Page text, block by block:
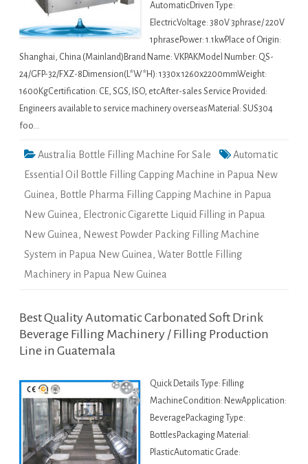
AutomaticDriven Type:
ElectricVoltage: 380V 3phrase/ 220V
1phrasePower: 1.1kwPlace of Origin:
Shanghai, China (Mainland)Brand Name: VKPAKModel Number: QS-
24/GFP-32/FXZ-8Dimension(L*W*H): 1330x 1260x2200mmWeight:
1600KgCertification: CE, SGS, ISO, etcAfter-sales Service Provided:
Engineers available to service machinery overseasMaterial: SUS304
foo…
Australia Bottle Filling Machine For Sale
Automatic
Essential Oil Bottle Filling Capping Machine in Papua New
Guinea, Bottle Pharma Filling Capping Machine in Papua
New Guinea, Electronic Cigarette Liquid Filling in Papua
New Guinea, Newest Powder Packing Filling Machine
System in Papua New Guinea, Water Bottle Filling
Machinery in Papua New Guinea
Best Quality Automatic Carbonated Soft Drink
Beverage Filling Machinery / Filling Production
Line in Guatemala
Quick Details Type: Filling
MachineCondition: NewApplication:
BeveragePackaging Type:
BottlesPackaging Material:
PlasticAutomatic Grade: